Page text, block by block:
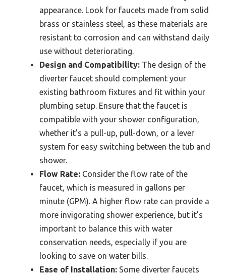
appearance. Look for faucets made from solid
brass or stainless steel, as these materials are
resistant to corrosion and can withstand daily
use without deteriorating.
Design and Compatibility: The design of the
diverter faucet should complement your
existing bathroom fixtures and fit within your
plumbing setup. Ensure that the faucet is
compatible with your shower configuration,
whether it’s a pull-up, pull-down, or a lever
system for easy switching between the tub and
shower.
Flow Rate: Consider the flow rate of the
faucet, which is measured in gallons per
minute (GPM). A higher flow rate can provide a
more invigorating shower experience, but it’s
important to balance this with water
conservation needs, especially if you are
looking to save on water bills.
Ease of Installation: Some diverter faucets